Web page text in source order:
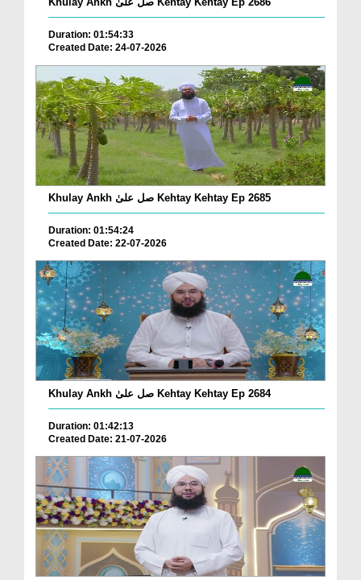
Duration: 01:54:33
Created Date: 24-07-2026
Khulay Ankh صل علیٰ Kehtay Kehtay Ep 2685
Duration: 01:54:24
Created Date: 22-07-2026
Khulay Ankh صل علیٰ Kehtay Kehtay Ep 2684
Duration: 01:42:13
Created Date: 21-07-2026